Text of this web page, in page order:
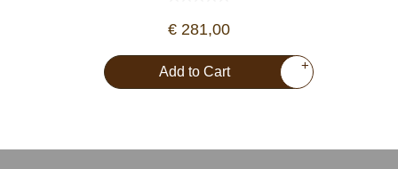
€ 281,00
Add to Cart +